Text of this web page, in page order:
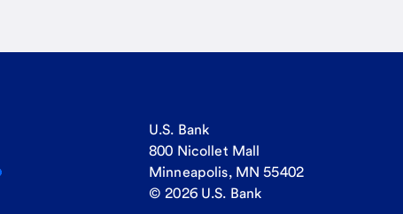
U.S. Bank
800 Nicollet Mall
Minneapolis, MN 55402
© 2026 U.S. Bank